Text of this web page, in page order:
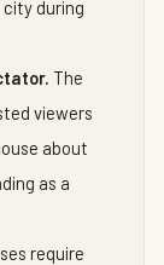
during
The
viewers
about
as a
require